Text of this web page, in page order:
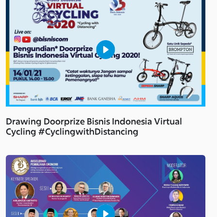
Drawing Doorprize Bisnis Indonesia Virtual
Cycling #CyclingwithDistancing